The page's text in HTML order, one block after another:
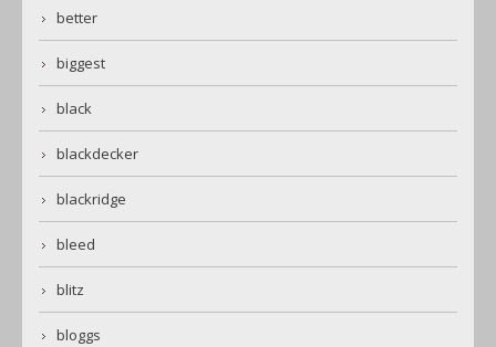
better
biggest
black
blackdecker
blackridge
bleed
blitz
bloggs